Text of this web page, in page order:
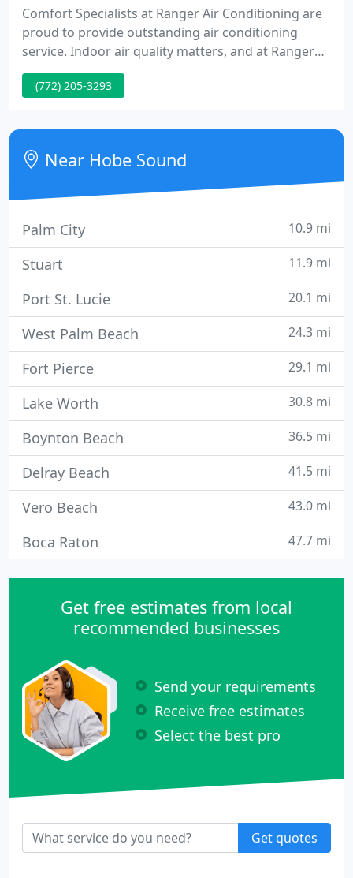
Comfort Specialists at Ranger Air Conditioning are
proud to provide outstanding air conditioning
service. Indoor air quality matters, and at Ranger
Air Conditioning, we're here to provide you with a
broad range of air purification products and
Conditioning are proud to provide repair,
installation and maintenance services.
(772) 205-3293
Near Hobe Sound
Palm City 10.9 mi
Stuart 11.9 mi
Port St. Lucie 20.1 mi
West Palm Beach 24.3 mi
Fort Pierce 29.1 mi
Lake Worth 30.8 mi
Boynton Beach 36.5 mi
Delray Beach 41.5 mi
Vero Beach 43.0 mi
Boca Raton 47.7 mi
Get free estimates from local
recommended businesses
Send your requirements
Receive free estimates
Select the best pro
Get quotes